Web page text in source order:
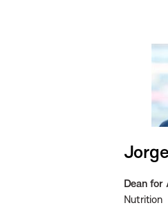
Dean for
Nutrition